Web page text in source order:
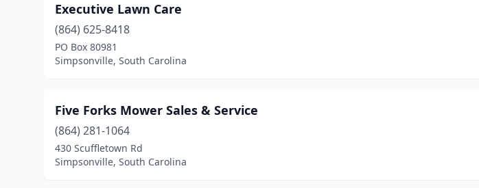
Executive Lawn Care
(864) 625-8418
PO Box 80981
Simpsonville, South Carolina
Five Forks Mower Sales & Service
(864) 281-1064
430 Scuffletown Rd
Simpsonville, South Carolina